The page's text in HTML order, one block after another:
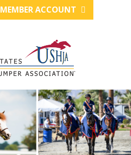
MEMBER ACCOUNT